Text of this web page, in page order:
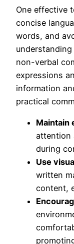
One effective
concise
words, and
non-verbal
expressions
information
practical
Maintain
attention
during
Use
written
content,